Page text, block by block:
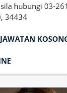
hubungi 03-
34434